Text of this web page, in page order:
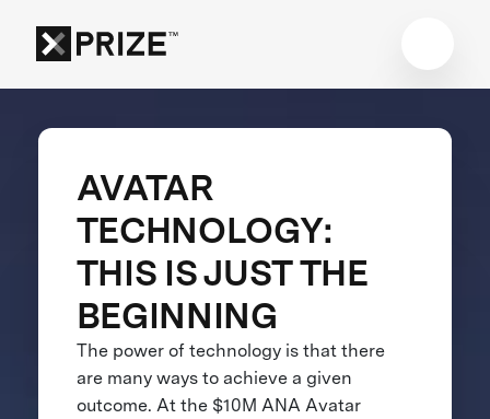
AVATAR
TECHNOLOGY:
THIS IS JUST THE
BEGINNING
The power of technology is that there
are many ways to achieve a given
outcome. At the $10M ANA Avatar